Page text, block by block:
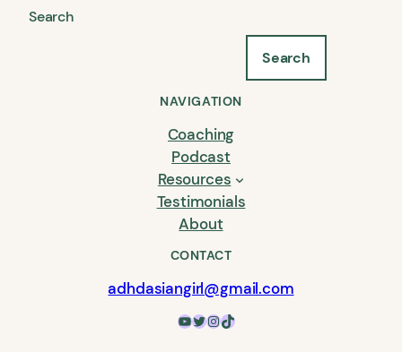
Search
Search
NAVIGATION
Coaching
Podcast
Resources
Testimonials
About
CONTACT
adhdasiangirl@gmail.com
YouTube Twitter InstagramTikTok